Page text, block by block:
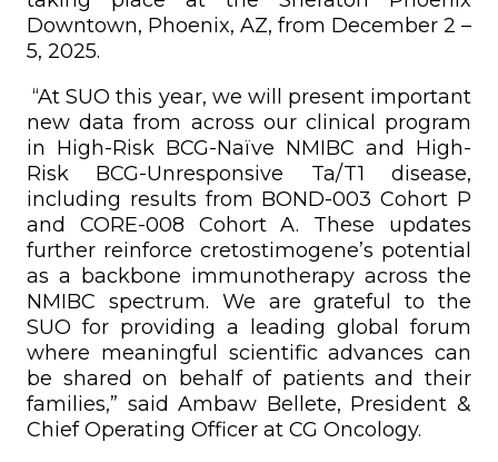
Downtown, Phoenix, AZ, from December 2 –
5, 2025.
“At SUO this year, we will present important
new data from across our clinical program
in High-Risk BCG-Naïve NMIBC and High-
Risk BCG-Unresponsive Ta/T1 disease,
including results from BOND-003 Cohort P
and CORE-008 Cohort A. These updates
further reinforce cretostimogene’s potential
as a backbone immunotherapy across the
NMIBC spectrum. We are grateful to the
SUO for providing a leading global forum
where meaningful scientific advances can
be shared on behalf of patients and their
families,” said Ambaw Bellete, President &
Chief Operating Officer at CG Oncology.